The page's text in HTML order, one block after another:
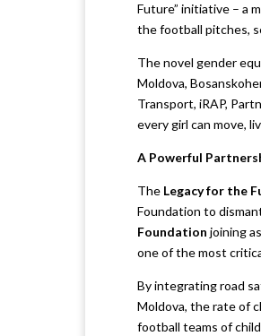
Future” initiative – a
the football pitches,
The novel gender
Moldova,
Transport, iRAP,
every girl can move,
A Powerful
The Legacy for the
Foundation to
Foundation joining
one of the most
By integrating road
Moldova, the rate of
football teams of